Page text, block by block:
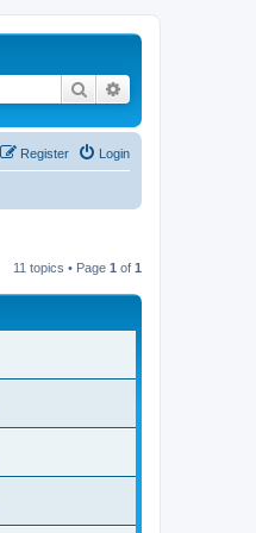
Search
Login
Register
11 topics • Page 1 of 1